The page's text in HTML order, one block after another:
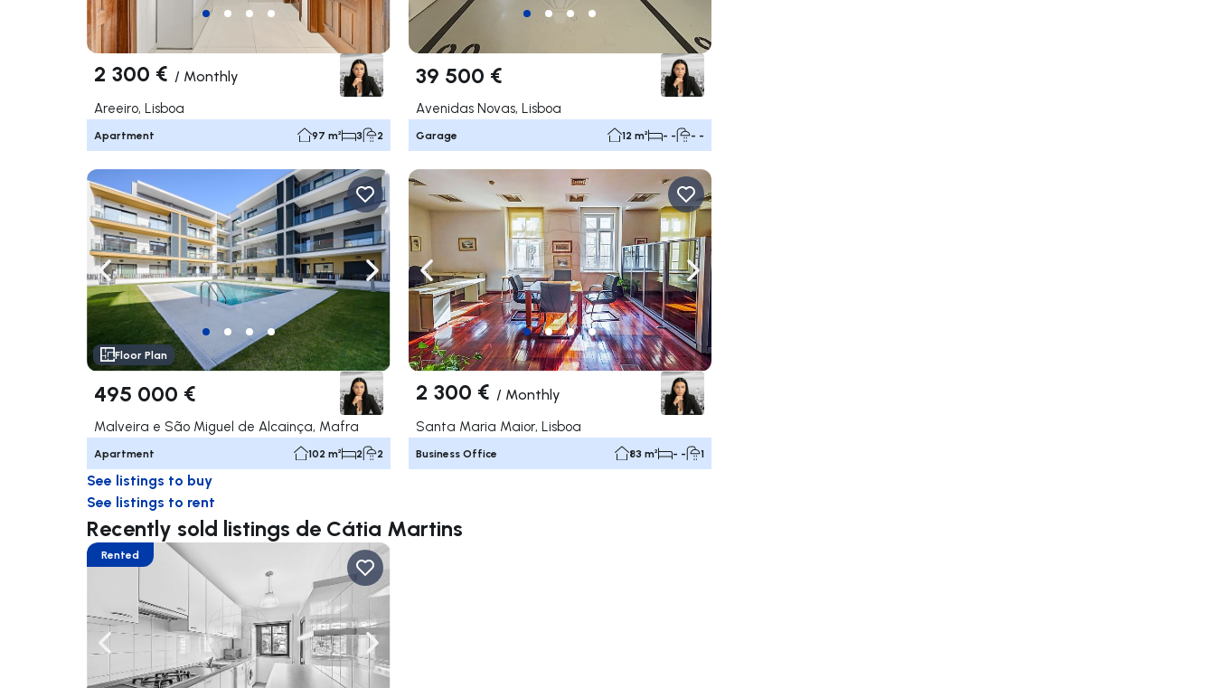
2 300 € / Monthly
Areeiro, Lisboa
Apartment 97 m² 3 2
39 500 €
Avenidas Novas, Lisboa
Garage 12 m² - - - -
Navigate left Navigate right
Floor Plan
495 000 €
Malveira e São Miguel de Alcainça, Mafra
Apartment 102 m² 2 2
Navigate left Navigate right
2 300 € / Monthly
Santa Maria Maior, Lisboa
Business Office 83 m² - - 1
See listings to buy
See listings to rent
Recently sold listings de Cátia Martins
Navigate left Navigate right
Rented